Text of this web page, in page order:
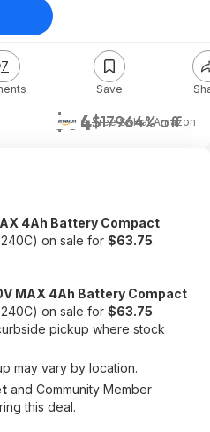
$64$17964% off
+ Free S&HatAmazon
7
Save
4Ah Battery Compact
on sale for $63.75.
MAX 4Ah Battery Compact
on sale for $63.75.
pickup where stock
may vary by location.
and Community Member
this deal.